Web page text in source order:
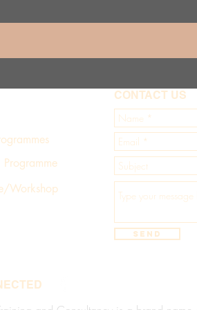
Programme
Workshop
CONTACT US
Send